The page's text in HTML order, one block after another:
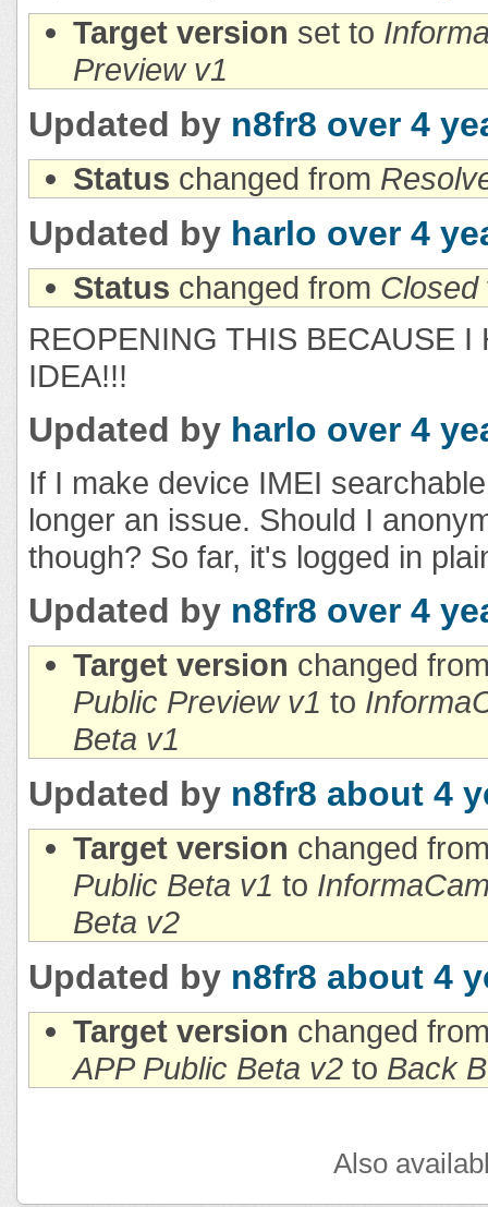
Target version set to
Preview v1
Updated by n8fr8 over 4
Status changed from
Updated by harlo over 4
Status changed from Closed
REOPENING THIS BECAUSE I
IDEA!!!
Updated by harlo over 4
If I make device IMEI
longer an issue. Should I
though? So far, it's logged in
Updated by n8fr8 over 4
Target version changed
Public Preview v1 to
Beta v1
Updated by n8fr8 about 4
Target version changed
Public Beta v1 to
Beta v2
Updated by n8fr8 about 4
Target version changed
APP Public Beta v2 to Back
Also